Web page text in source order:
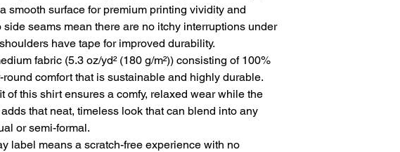
smooth surface for premium printing vividity and
side seams mean there are no itchy interruptions under
have tape for improved durability.
fabric (5.3 oz/yd² (180 g/m²)) consisting of 100%
round comfort that is sustainable and highly durable.
of this shirt ensures a comfy, relaxed wear while the
that neat, timeless look that can blend into any
or semi-formal.
label means a scratch-free experience with no